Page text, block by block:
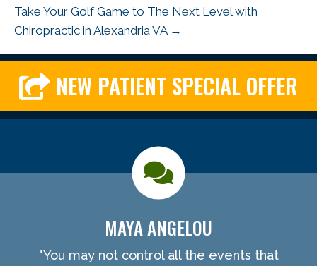
Take Your Golf Game to The Next Level with
Chiropractic in Alexandria VA →
NEW PATIENT SPECIAL OFFER
MAYA ANGELOU
"You may not control all the events that